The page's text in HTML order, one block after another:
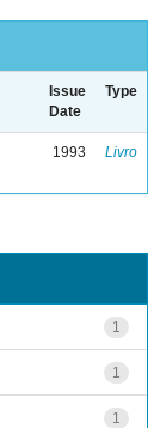
Issue
Date
Type
1993 Livro
1
1
1